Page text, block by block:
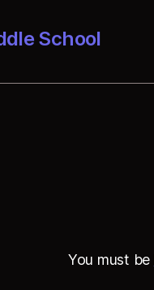
School
You must be